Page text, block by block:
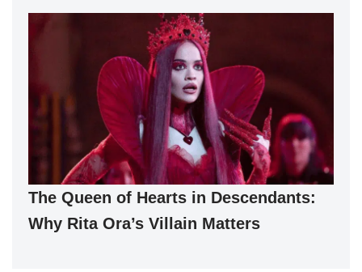
The Queen of Hearts in Descendants:
Why Rita Ora’s Villain Matters